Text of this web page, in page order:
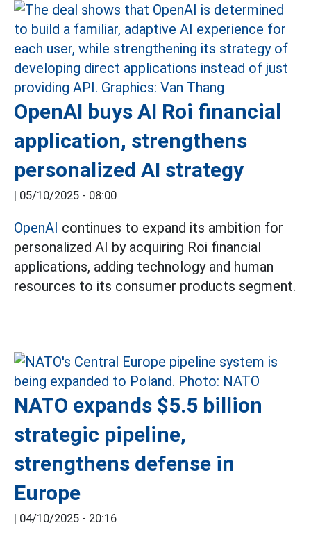
OpenAI buys AI Roi financial
application, strengthens
personalized AI strategy
| 05/10/2025 - 08:00
OpenAI continues to expand its ambition for
personalized AI by acquiring Roi financial
applications, adding technology and human
resources to its consumer products segment.
NATO expands $5.5 billion
strategic pipeline,
strengthens defense in
Europe
| 04/10/2025 - 20:16